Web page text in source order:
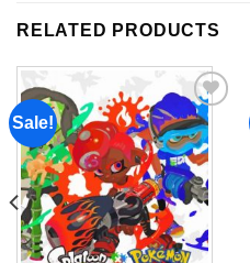
RELATED PRODUCTS
Sale!
Add to
wishlist